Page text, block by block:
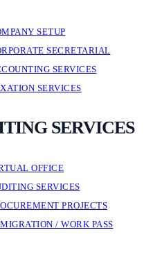
SETUP
SECRETARIAL
SERVICES
SERVICES
SERVICES
OFFICE
SERVICES
PROJECTS
/ WORK PASS